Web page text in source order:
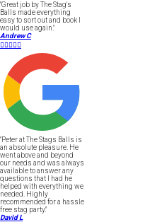
"Great job by The Stag's
Balls made everything
easy to sort out and book I
would use again."
Andrew C

"Peter at The Stags Balls is
an absolute pleasure. He
went above and beyond
our needs and was always
available to answer any
questions that I had he
helped with everything we
needed. Highly
recommended for a hassle
free stag party."
David L